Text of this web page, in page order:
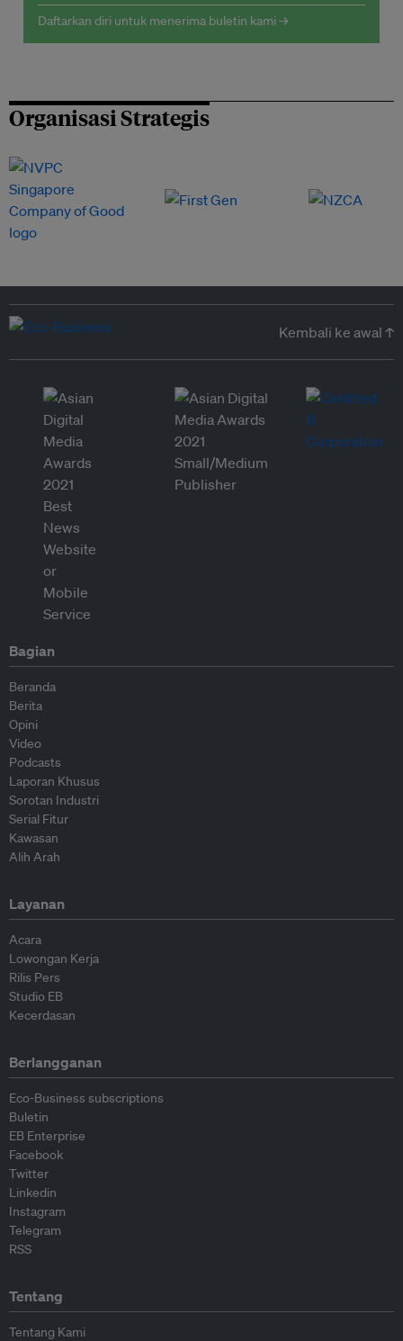
Daftarkan diri untuk menerima buletin kami →
Organisasi Strategis
Kembali ke awal ↑
Bagian
Beranda
Berita
Opini
Video
Podcasts
Laporan Khusus
Sorotan Industri
Serial Fitur
Kawasan
Alih Arah
Layanan
Acara
Lowongan Kerja
Rilis Pers
Studio EB
Kecerdasan
Berlangganan
Eco-Business subscriptions
Buletin
EB Enterprise
Facebook
Twitter
Linkedin
Instagram
Telegram
RSS
Tentang
Tentang Kami